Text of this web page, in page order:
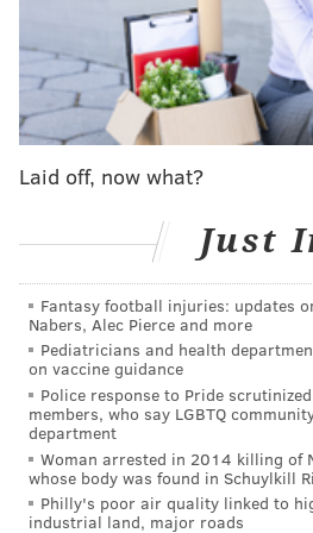
was suspended, Hernández
has a chance to make his stay in
longer than many would have
when the Phillies claimed him
before Opening Day.
For that to happen, though,
pitch better. He throws hard
struggles with command to
difficult to imagine ever using
situation.
Key stat: Hernández has a 1.91
pitched this season.
No. 7: Max Lazar (R)
Lazar, who turns 26 on
eventually recalled from
Laid off, now what?
Just
Fantasy football injuries: updates
Nabers, Alec Pierce and more
Pediatricians and health
on vaccine guidance
Police response to Pride
members, who say LGBTQ
department
Woman arrested in 2014 killing of
whose body was found in Schuylkill
Philly's poor air quality linked to
industrial land, major roads